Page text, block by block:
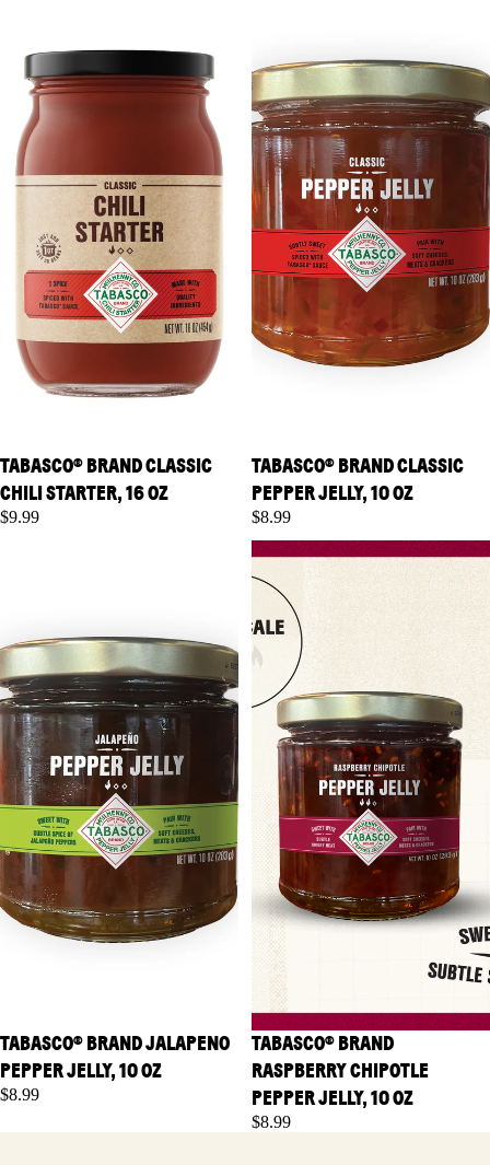
TABASCO® BRAND CLASSIC
CHILI STARTER, 16 OZ
$9.99
TABASCO® BRAND CLASSIC
PEPPER JELLY, 10 OZ
$8.99
TABASCO® BRAND JALAPENO
PEPPER JELLY, 10 OZ
$8.99
TABASCO® Brand Raspberry
Chipotle Pepper Jelly, 10 oz
TABASCO® BRAND
RASPBERRY CHIPOTLE
PEPPER JELLY, 10 OZ
$8.99